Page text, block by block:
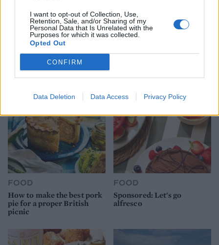
I want to opt-out of Collection, Use,
Retention, Sale, and/or Sharing of my
Personal Data that Is Unrelated with the
Purposes for which it was collected.
Opted Out
CONFIRM
Data Deletion Data Access Privacy Policy
FOOD
10 ways to upgrade a tub of
ice cream
HEALTH
FOOD
How to make the best pork
pie for a proper British
picnic
FOOD
Sponsored: Let's go
alfresco